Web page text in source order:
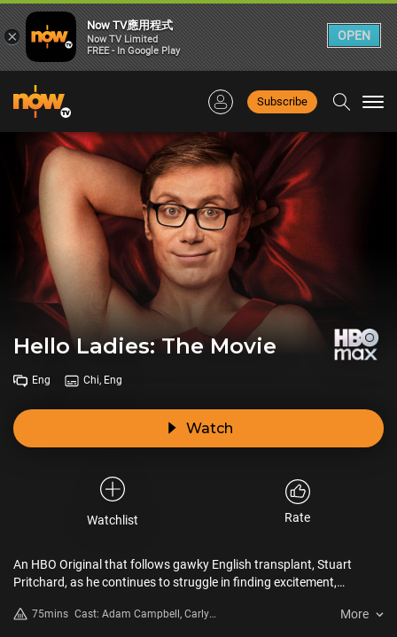
Subscribe
Hello Ladies: The Movie
Eng Chi, Eng
Watch
Watchlist Rate
An HBO Original that follows gawky English transplant, Stuart
Pritchard, as he continues to struggle in finding excitement,
75mins Cast: Adam Campbell, Carly
More
×
Now TV應用程式
Now TV Limited
FREE - In Google Play
OPEN